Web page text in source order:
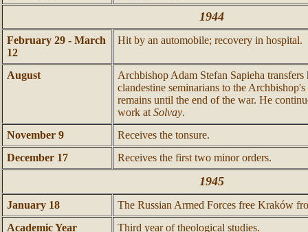
1944
February 29 - March
12
Hit by an automobile; recovery in hospital.
August
Archbishop Adam Stefan Sapieha
clandestine seminarians to the
remains until the end of the war. He
work at Solvay.
November 9
Receives the tonsure.
December 17
Receives the first two minor orders.
1945
January 18
The Russian Armed Forces free Kraków
Academic Year
Third year of theological studies.